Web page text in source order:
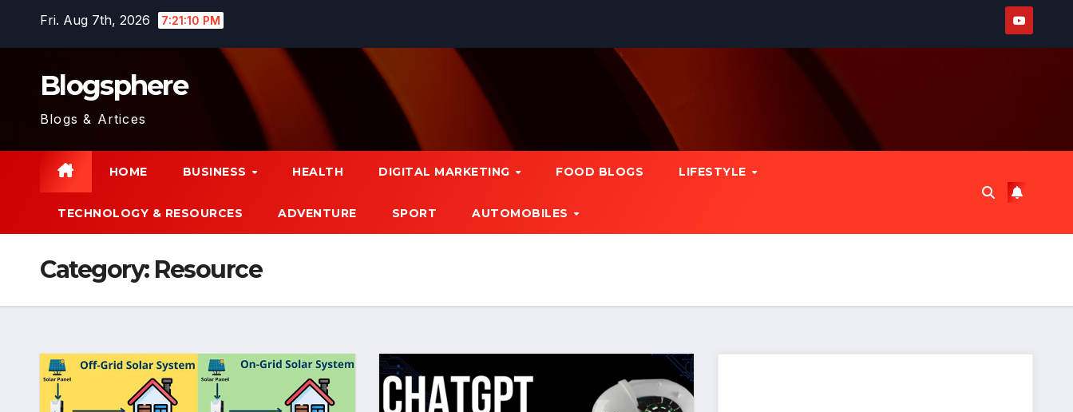
Fri. Aug 7th, 2026 7:21:11 PM
Blogsphere
Blogs & Artices
HOME BUSINESS HEALTH DIGITAL MARKETING FOOD BLOGS LIFESTYLE
TECHNOLOGY & RESOURCES ADVENTURE SPORT AUTOMOBILES
Category: Resource